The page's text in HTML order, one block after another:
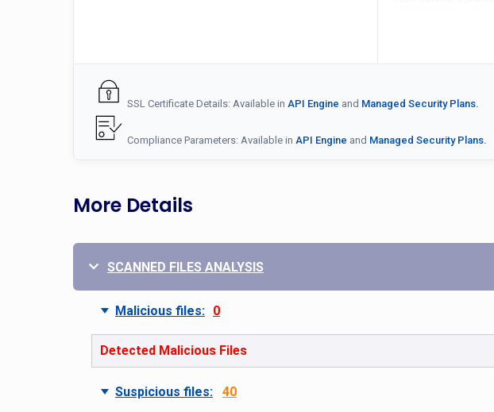
SSL Certificate Details: Available in API Engine and Managed Security Plans.
Compliance Parameters: Available in API Engine and Managed Security Plans.
More Details
SCANNED FILES ANALYSIS
Malicious files: 0
Detected Malicious Files
Suspicious files: 40